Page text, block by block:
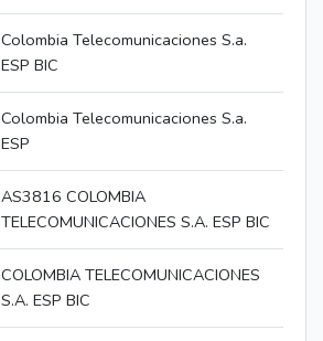
Colombia Telecomunicaciones S.a.
ESP BIC
Colombia Telecomunicaciones S.a.
ESP
AS3816 COLOMBIA
TELECOMUNICACIONES S.A. ESP BIC
COLOMBIA TELECOMUNICACIONES
S.A. ESP BIC